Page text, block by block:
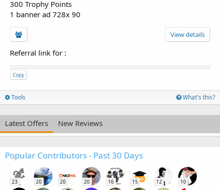
300 Trophy Points
1 banner ad 728x 90
View details
Referral link for :
Copy
Tools What's this?
Latest Offers New Reviews
Popular Contributors - Past 30 Days
23 20 20 20 16 15 12 10